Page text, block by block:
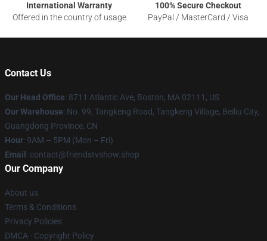
International Warranty
Offered in the country of usage
100% Secure Checkout
PayPal / MasterCard / Visa
Contact Us
Our Head Office: 8711 Atlantic Ave, Boston, MA 02111, US
Our Warehouse: No. 99, Tangkeng Road, Tangkeng Village, Beiliu City,
Guangdong Province, CN
Hour: 9AM – 5PM (Mon – Fri)
Email : contact@friendstvshow.shop
Our Company
About us
Terms & Conditions
Privacy Policies
DMCA - Copyright Policy